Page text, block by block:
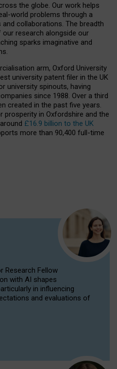
the globe. Our work helps
world problems through a
collaborations. The breadth
research alongside our
sparks imaginative and
arm, Oxford University
university patent filer in the UK
university spinouts, having
since 1988. Over a third
created in the past five years.
prosperity in Oxfordshire and the
£16.9 billion to the UK
more than 90,400 full-time
Research Fellow
with AI shapes
in influencing
and evaluations of